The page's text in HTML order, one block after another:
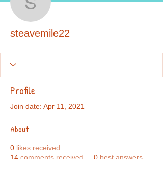
steavemile22
steavemile22
Profile
Join date: Apr 11, 2021
About
0 likes received
14 comments received 0 best answers